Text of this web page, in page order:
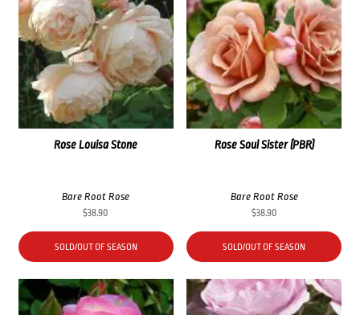
Rose Louisa Stone
Bare Root Rose
$38.90
SOLD/OUT OF SEASON
Rose Soul Sister (PBR)
Bare Root Rose
$38.90
SOLD/OUT OF SEASON